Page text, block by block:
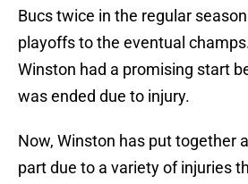
Bucs twice in the regular
playoffs to the eventual
Winston had a promising start
was ended due to injury.
Now, Winston has put together
part due to a variety of injuries